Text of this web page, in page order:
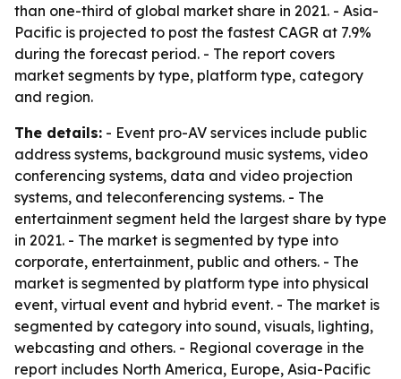
than one-third of global market share in 2021. - Asia-
Pacific is projected to post the fastest CAGR at 7.9%
during the forecast period. - The report covers
market segments by type, platform type, category
and region.
The details: - Event pro-AV services include public
address systems, background music systems, video
conferencing systems, data and video projection
systems, and teleconferencing systems. - The
entertainment segment held the largest share by type
in 2021. - The market is segmented by type into
corporate, entertainment, public and others. - The
market is segmented by platform type into physical
event, virtual event and hybrid event. - The market is
segmented by category into sound, visuals, lighting,
webcasting and others. - Regional coverage in the
report includes North America, Europe, Asia-Pacific